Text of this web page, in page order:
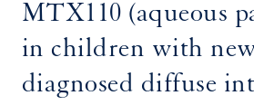
MTX110 (aqueous
in children with
diagnosed diffuse